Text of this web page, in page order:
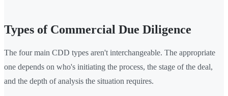
Types of Commercial Due Diligence
The four main CDD types aren't interchangeable. The appropriate
one depends on who's initiating the process, the stage of the deal,
and the depth of analysis the situation requires.